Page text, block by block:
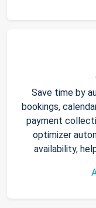
Save time by
bookings,
payment
optimizer
availability,